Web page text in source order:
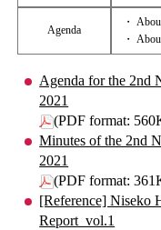
Agenda
・
・
Agenda for the 2nd
2021
(PDF format:
Minutes of the 2nd
2021
(PDF format:
[Reference] Niseko
Report_vol.1